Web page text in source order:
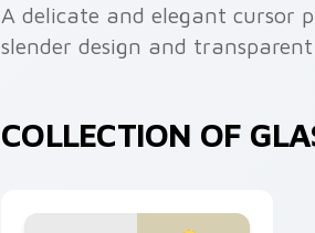
A delicate and elegant cursor
slender design and
COLLECTION OF